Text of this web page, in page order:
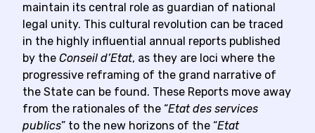
maintain its central role as guardian of national
legal unity. This cultural revolution can be traced
in the highly influential annual reports published
by the Conseil d’Etat, as they are loci where the
progressive reframing of the grand narrative of
the State can be found. These Reports move away
from the rationales of the “Etat des services
publics” to the new horizons of the “Etat